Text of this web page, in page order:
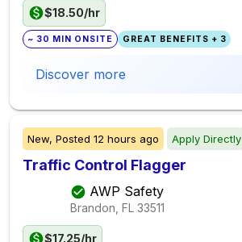
$18.50/hr
~ 30 MIN ONSITE GREAT BENEFITS + 3
Discover more
New, Posted 12 hours ago Apply Directly
Traffic Control Flagger
AWP Safety
Brandon, FL 33511
$17.25/hr